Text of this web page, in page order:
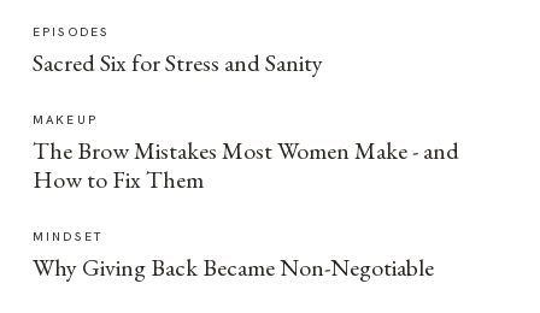
EPISODES
Sacred Six for Stress and Sanity
MAKEUP
The Brow Mistakes Most Women Make - and
How to Fix Them
MINDSET
Why Giving Back Became Non-Negotiable